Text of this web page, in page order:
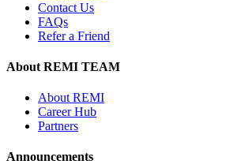
Contact Us
FAQs
Refer a Friend
About REMI TEAM
About REMI
Career Hub
Partners
Announcements